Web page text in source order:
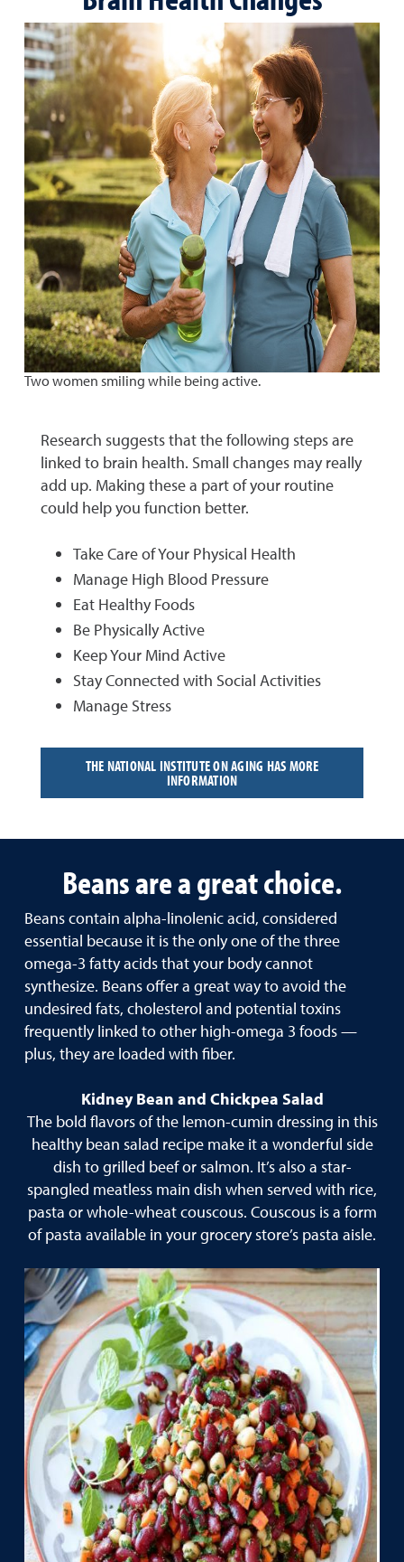
Two women smiling while being active.
Research suggests that the following steps are
linked to brain health. Small changes may really
add up. Making these a part of your routine
could help you function better.
Take Care of Your Physical Health
Manage High Blood Pressure
Eat Healthy Foods
Be Physically Active
Keep Your Mind Active
Stay Connected with Social Activities
Manage Stress
THE NATIONAL INSTITUTE ON AGING HAS MORE
INFORMATION
Beans are a great choice.
Beans contain alpha-linolenic acid, considered
essential because it is the only one of the three
omega-3 fatty acids that your body cannot
synthesize. Beans offer a great way to avoid the
undesired fats, cholesterol and potential toxins
frequently linked to other high-omega 3 foods —
plus, they are loaded with fiber.
Kidney Bean and Chickpea Salad
The bold flavors of the lemon-cumin dressing in this
healthy bean salad recipe make it a wonderful side
dish to grilled beef or salmon. It’s also a star-
spangled meatless main dish when served with rice,
pasta or whole-wheat couscous. Couscous is a form
of pasta available in your grocery store’s pasta aisle.